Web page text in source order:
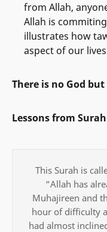
from Allah,
Allah is
illustrates how
aspect of our
There is no God
Lessons from
This Surah is
“Allah has
Muhajireen and
hour of difficulty
had almost